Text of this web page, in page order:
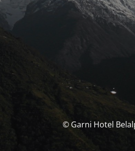
© Garni Hotel